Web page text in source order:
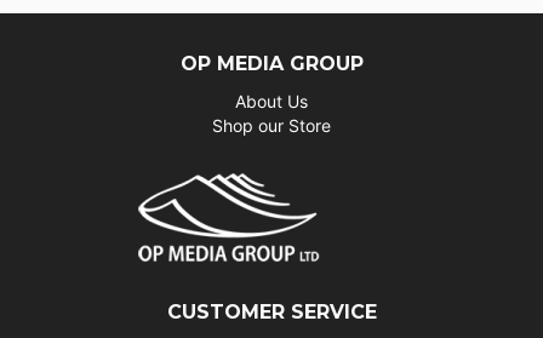
OP MEDIA GROUP
About Us
Shop our Store
CUSTOMER SERVICE